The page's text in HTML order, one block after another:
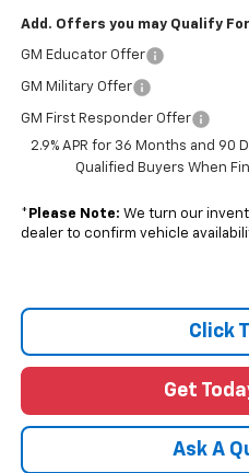
Add. Offers you may Qualify
GM Educator Offer
GM Military Offer
GM First Responder Offer
2.9% APR for 36 Months and 90
Qualified Buyers When
* Please Note: We turn our
dealer to confirm vehicle
Click
Get
Ask A